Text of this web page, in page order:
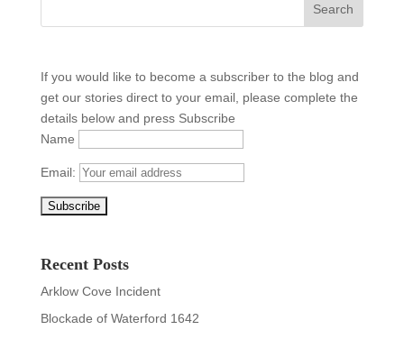
If you would like to become a subscriber to the blog and
get our stories direct to your email, please complete the
details below and press Subscribe
Name
Email:
Recent Posts
Arklow Cove Incident
Blockade of Waterford 1642